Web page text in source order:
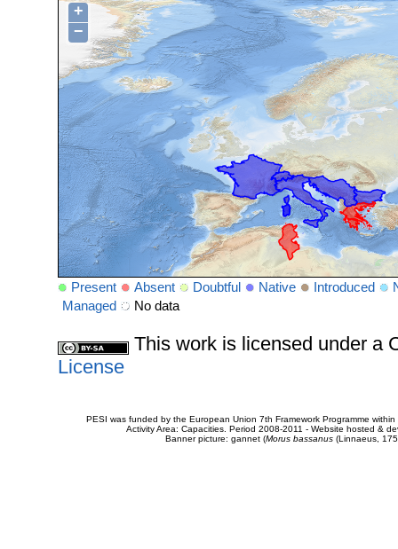
+
−
Present Absent Doubtful Native Introduced
Managed
No data
This work is licensed under a
License
PESI was funded by the European Union 7th Framework Programme
Activity Area: Capacities. Period 2008-2011 - Website hosted &
Banner picture: gannet (Morus bassanus(Linnaeus,